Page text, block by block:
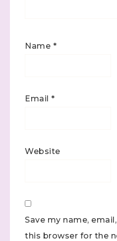
Name *
Email *
Website
Save my name,
this browser for the